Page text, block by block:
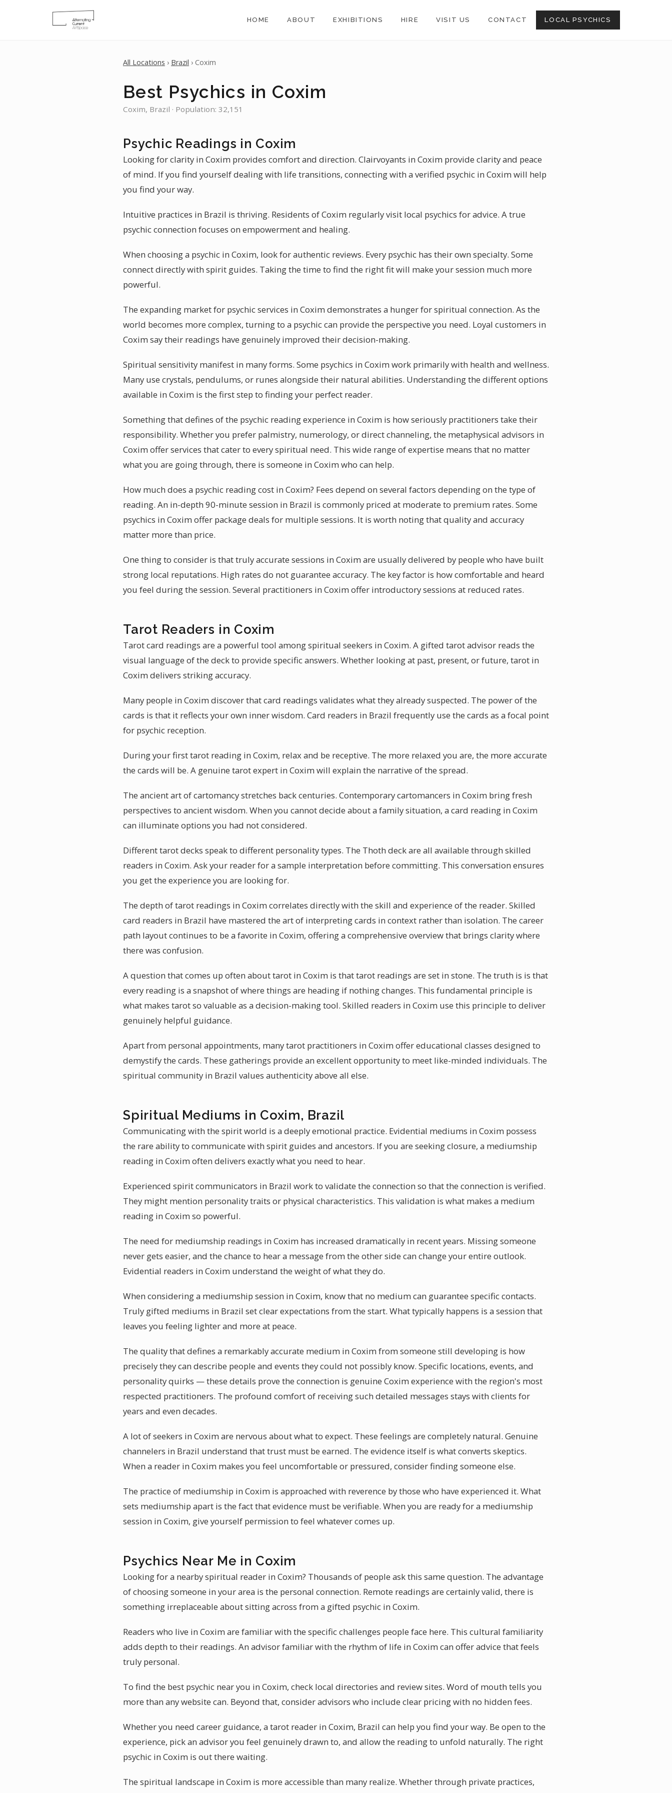
HOME ABOUT EXHIBITIONS HIRE VISIT US CONTACT LOCAL PSYCHICS
All Locations › Brazil › Coxim
Best Psychics in Coxim
Coxim, Brazil · Population: 32,151
Psychic Readings in Coxim
Looking for clarity in Coxim provides comfort and direction. Clairvoyants in Coxim provide clarity and peace
of mind. If you find yourself dealing with life transitions, connecting with a verified psychic in Coxim will help
you find your way.
Intuitive practices in Brazil is thriving. Residents of Coxim regularly visit local psychics for advice. A true
psychic connection focuses on empowerment and healing.
When choosing a psychic in Coxim, look for authentic reviews. Every psychic has their own specialty. Some
connect directly with spirit guides. Taking the time to find the right fit will make your session much more
powerful.
The expanding market for psychic services in Coxim demonstrates a hunger for spiritual connection. As the
world becomes more complex, turning to a psychic can provide the perspective you need. Loyal customers in
Coxim say their readings have genuinely improved their decision-making.
Spiritual sensitivity manifest in many forms. Some psychics in Coxim work primarily with health and wellness.
Many use crystals, pendulums, or runes alongside their natural abilities. Understanding the different options
available in Coxim is the first step to finding your perfect reader.
Something that defines of the psychic reading experience in Coxim is how seriously practitioners take their
responsibility. Whether you prefer palmistry, numerology, or direct channeling, the metaphysical advisors in
Coxim offer services that cater to every spiritual need. This wide range of expertise means that no matter
what you are going through, there is someone in Coxim who can help.
How much does a psychic reading cost in Coxim? Fees depend on several factors depending on the type of
reading. An in-depth 90-minute session in Brazil is commonly priced at moderate to premium rates. Some
psychics in Coxim offer package deals for multiple sessions. It is worth noting that quality and accuracy
matter more than price.
One thing to consider is that truly accurate sessions in Coxim are usually delivered by people who have built
strong local reputations. High rates do not guarantee accuracy. The key factor is how comfortable and heard
you feel during the session. Several practitioners in Coxim offer introductory sessions at reduced rates.
Tarot Readers in Coxim
Tarot card readings are a powerful tool among spiritual seekers in Coxim. A gifted tarot advisor reads the
visual language of the deck to provide specific answers. Whether looking at past, present, or future, tarot in
Coxim delivers striking accuracy.
Many people in Coxim discover that card readings validates what they already suspected. The power of the
cards is that it reflects your own inner wisdom. Card readers in Brazil frequently use the cards as a focal point
for psychic reception.
During your first tarot reading in Coxim, relax and be receptive. The more relaxed you are, the more accurate
the cards will be. A genuine tarot expert in Coxim will explain the narrative of the spread.
The ancient art of cartomancy stretches back centuries. Contemporary cartomancers in Coxim bring fresh
perspectives to ancient wisdom. When you cannot decide about a family situation, a card reading in Coxim
can illuminate options you had not considered.
Different tarot decks speak to different personality types. The Thoth deck are all available through skilled
readers in Coxim. Ask your reader for a sample interpretation before committing. This conversation ensures
you get the experience you are looking for.
The depth of tarot readings in Coxim correlates directly with the skill and experience of the reader. Skilled
card readers in Brazil have mastered the art of interpreting cards in context rather than isolation. The career
path layout continues to be a favorite in Coxim, offering a comprehensive overview that brings clarity where
there was confusion.
A question that comes up often about tarot in Coxim is that tarot readings are set in stone. The truth is is that
every reading is a snapshot of where things are heading if nothing changes. This fundamental principle is
what makes tarot so valuable as a decision-making tool. Skilled readers in Coxim use this principle to deliver
genuinely helpful guidance.
Apart from personal appointments, many tarot practitioners in Coxim offer educational classes designed to
demystify the cards. These gatherings provide an excellent opportunity to meet like-minded individuals. The
spiritual community in Brazil values authenticity above all else.
Spiritual Mediums in Coxim, Brazil
Communicating with the spirit world is a deeply emotional practice. Evidential mediums in Coxim possess
the rare ability to communicate with spirit guides and ancestors. If you are seeking closure, a mediumship
reading in Coxim often delivers exactly what you need to hear.
Experienced spirit communicators in Brazil work to validate the connection so that the connection is verified.
They might mention personality traits or physical characteristics. This validation is what makes a medium
reading in Coxim so powerful.
The need for mediumship readings in Coxim has increased dramatically in recent years. Missing someone
never gets easier, and the chance to hear a message from the other side can change your entire outlook.
Evidential readers in Coxim understand the weight of what they do.
When considering a mediumship session in Coxim, know that no medium can guarantee specific contacts.
Truly gifted mediums in Brazil set clear expectations from the start. What typically happens is a session that
leaves you feeling lighter and more at peace.
The quality that defines a remarkably accurate medium in Coxim from someone still developing is how
precisely they can describe people and events they could not possibly know. Specific locations, events, and
personality quirks — these details prove the connection is genuine Coxim experience with the region's most
respected practitioners. The profound comfort of receiving such detailed messages stays with clients for
years and even decades.
A lot of seekers in Coxim are nervous about what to expect. These feelings are completely natural. Genuine
channelers in Brazil understand that trust must be earned. The evidence itself is what converts skeptics.
When a reader in Coxim makes you feel uncomfortable or pressured, consider finding someone else.
The practice of mediumship in Coxim is approached with reverence by those who have experienced it. What
sets mediumship apart is the fact that evidence must be verifiable. When you are ready for a mediumship
session in Coxim, give yourself permission to feel whatever comes up.
Psychics Near Me in Coxim
Looking for a nearby spiritual reader in Coxim? Thousands of people ask this same question. The advantage
of choosing someone in your area is the personal connection. Remote readings are certainly valid, there is
something irreplaceable about sitting across from a gifted psychic in Coxim.
Readers who live in Coxim are familiar with the specific challenges people face here. This cultural familiarity
adds depth to their readings. An advisor familiar with the rhythm of life in Coxim can offer advice that feels
truly personal.
To find the best psychic near you in Coxim, check local directories and review sites. Word of mouth tells you
more than any website can. Beyond that, consider advisors who include clear pricing with no hidden fees.
Whether you need career guidance, a tarot reader in Coxim, Brazil can help you find your way. Be open to the
experience, pick an advisor you feel genuinely drawn to, and allow the reading to unfold naturally. The right
psychic in Coxim is out there waiting.
The spiritual landscape in Coxim is more accessible than many realize. Whether through private practices,